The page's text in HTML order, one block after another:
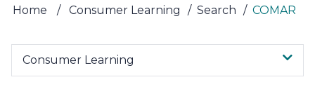
Home / Consumer Learning / Search / COMAR
Consumer Learning